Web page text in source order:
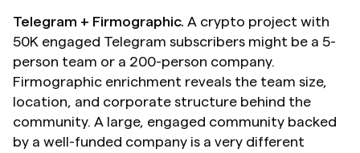
Telegram + Firmographic. A crypto project with
50K engaged Telegram subscribers might be a 5-
person team or a 200-person company.
Firmographic enrichment reveals the team size,
location, and corporate structure behind the
community. A large, engaged community backed
by a well-funded company is a very different